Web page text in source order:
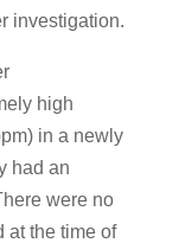
investigation.
high
in a newly
had an
were no
at the time of